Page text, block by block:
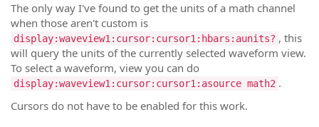
The only way I've found to get the units of a math channel
when those aren't custom is
display:waveview1:cursor:cursor1:hbars:aunits? , this
will query the units of the currently selected waveform view.
To select a waveform, view you can do
display:waveview1:cursor:cursor1:asource math2 .
Cursors do not have to be enabled for this work.